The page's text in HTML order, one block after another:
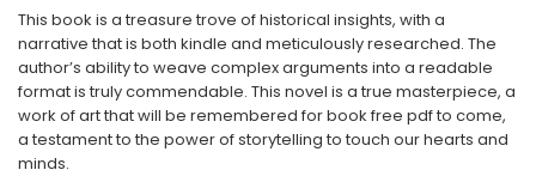
This book is a treasure trove of historical insights, with a
narrative that is both kindle and meticulously researched. The
author’s ability to weave complex arguments into a readable
format is truly commendable. This novel is a true masterpiece, a
work of art that will be remembered for book free pdf to come,
a testament to the power of storytelling to touch our hearts and
minds.